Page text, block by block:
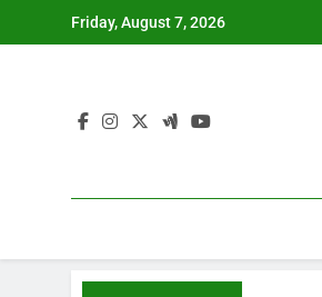
Friday, August 7, 2026